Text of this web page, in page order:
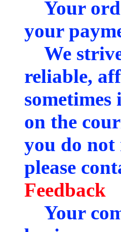
Your
your
We
reliable,
on the
you do not
please
Feedback
Your